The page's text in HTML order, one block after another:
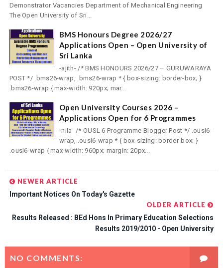
Demonstrator Vacancies Department of Mechanical Engineering
The Open University of Sri...
BMS Honours Degree 2026/27
Applications Open – Open University of
Sri Lanka
-ajith- /* BMS HONOURS 2026/27 – GURUWARAYA
POST */ .bms26-wrap, .bms26-wrap * { box-sizing: border-box; }
.bms26-wrap { max-width: 920px; mar...
Open University Courses 2026 –
Applications Open for 6 Programmes
-nila- /* OUSL 6 Programme Blogger Post */ .ousl6-
wrap, .ousl6-wrap * { box-sizing: border-box; }
.ousl6-wrap { max-width: 960px; margin: 20px...
NEWER ARTICLE
Important Notices On Today's Gazette
OLDER ARTICLE
Results Released : BEd Hons In Primary Education Selections
Results 2019/2010 - Open University
NO COMMENTS: